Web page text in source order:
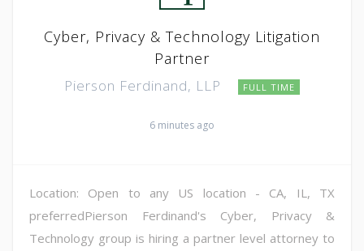
Cyber, Privacy & Technology Litigation
Partner
Pierson Ferdinand, LLP FULL TIME
6 minutes ago
Location: Open to any US location - CA, IL, TX
preferredPierson Ferdinand's Cyber, Privacy &
Technology group is hiring a partner level attorney to